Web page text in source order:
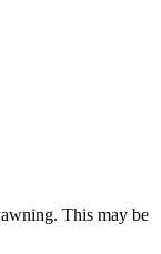
This may be